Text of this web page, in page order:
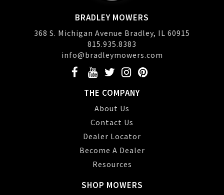
BRADLEY MOWERS
368 S. Michigan Avenue Bradley, IL 60915
815.935.8383
info@bradleymowers.com
THE COMPANY
About Us
Contact Us
Dealer Locator
Become A Dealer
Resources
SHOP MOWERS